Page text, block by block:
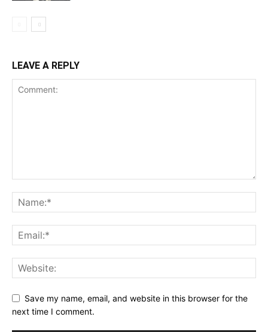
LEAVE A REPLY
Save my name, email, and website in this browser for the
next time I comment.